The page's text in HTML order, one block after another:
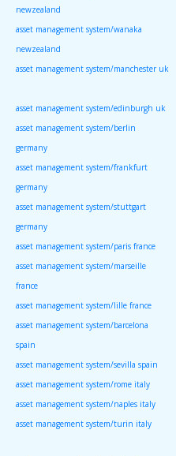
newzealand
asset management system/wanaka
newzealand
asset management system/manchester uk
asset management system/edinburgh uk
asset management system/berlin
germany
asset management system/frankfurt
germany
asset management system/stuttgart
germany
asset management system/paris france
asset management system/marseille
france
asset management system/lille france
asset management system/barcelona
spain
asset management system/sevilla spain
asset management system/rome italy
asset management system/naples italy
asset management system/turin italy